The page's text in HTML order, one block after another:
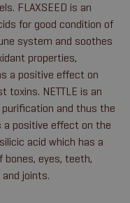
FLAXSEED is an
for good condition of
system and soothes
properties,
a positive effect on
toxins. NETTLE is an
and thus the
a positive effect on the
acid which has a
eyes, teeth,
joints.